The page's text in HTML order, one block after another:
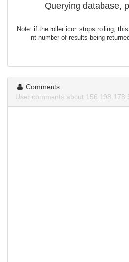
Querying database,
Note: if the roller icon stops rolling,
nt number of results being
Comments
User comments about